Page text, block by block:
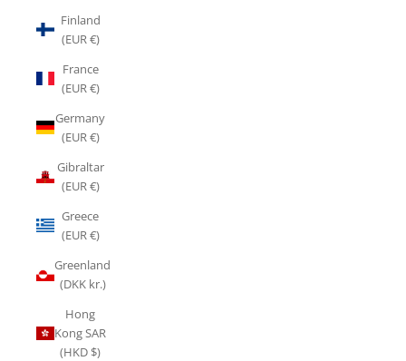
Finland
(EUR €)
France
(EUR €)
Germany
(EUR €)
Gibraltar
(EUR €)
Greece
(EUR €)
Greenland
(DKK kr.)
Hong
Kong SAR
(HKD $)